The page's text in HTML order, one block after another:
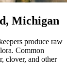
Michigan
produce raw
Common
clover, and other